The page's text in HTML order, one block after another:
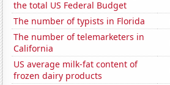
the total US Federal Budget
The number of typists in Florida
The number of telemarketers in
California
US average milk-fat content of
frozen dairy products